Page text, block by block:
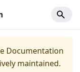
Documentation
maintained.